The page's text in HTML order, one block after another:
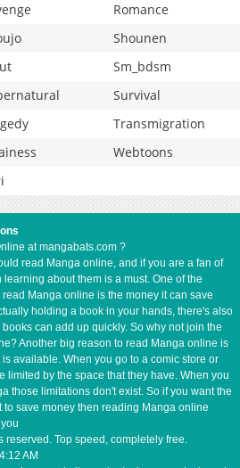
Romance
Shounen
Sm_bdsm
Survival
Transmigration
Webtoons
at mangabats.com ?
read Manga online, and if you are a fan of
about them is a must. One of the
Manga online is the money it can save
holding a book in your hands, there's also
can add up quickly. So why not join the
Another big reason to read Manga online is
available. When you go to a comic store or
limited by the space that they have. When you
those limitations don't exist. So if you want the
save money then reading Manga online
Top speed, completely free.
AM